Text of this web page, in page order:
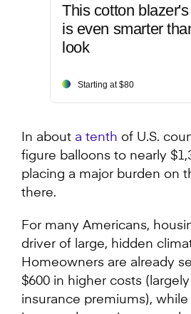
This cotton
is even smarter
look
Starting at $80
In about a tenth of U.S.
figure balloons to nearly
placing a major burden on
there.
For many Americans,
driver of large, hidden
Homeowners are already
$600 in higher costs
insurance premiums),